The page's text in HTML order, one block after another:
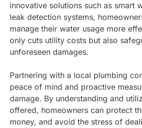
innovative solutions such as smart
leak detection systems,
manage their water usage more
only cuts utility costs but also
unforeseen damages.
Partnering with a local plumbing
peace of mind and proactive
damage. By understanding and
offered, homeowners can protect
money, and avoid the stress of